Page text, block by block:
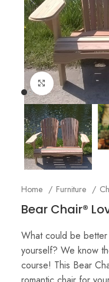
Click to
Home Furniture
Bear Chair®
What could be
yourself? We know
course! This Bear